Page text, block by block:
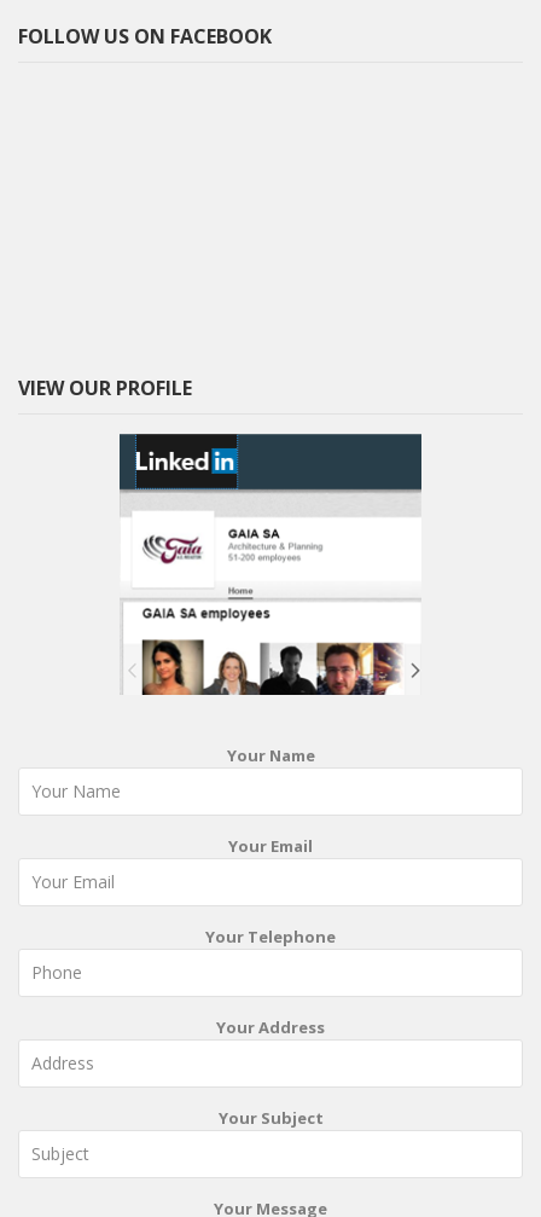
FOLLOW US ON FACEBOOK
VIEW OUR PROFILE
Your Name
Your Email
Your Telephone
Your Address
Your Subject
Your Message